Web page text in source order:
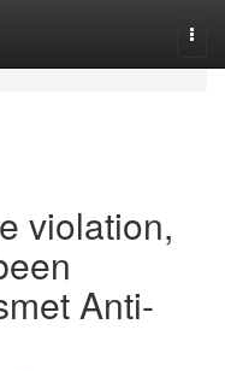
violation,
Anti-